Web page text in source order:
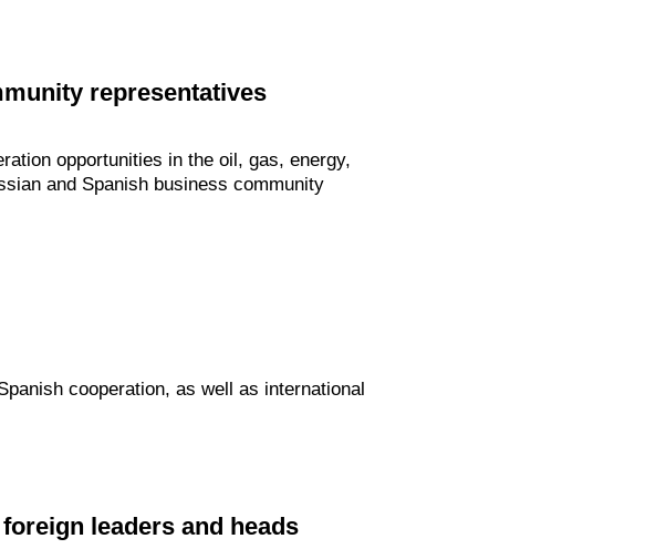
representatives
opportunities in the oil, gas, energy,
and Spanish business community
cooperation, as well as international
leaders and heads